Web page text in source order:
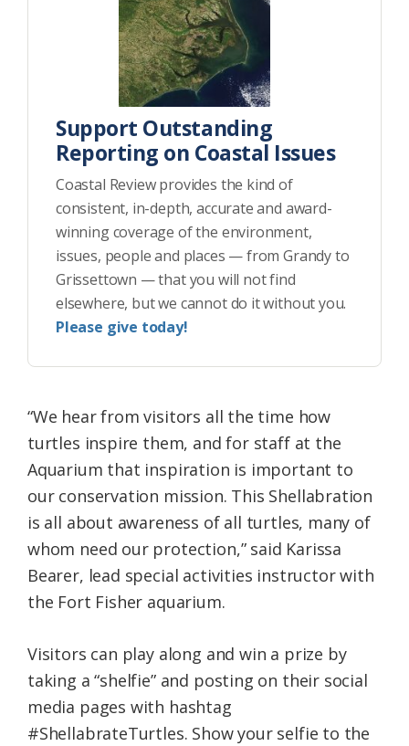
Support Outstanding
Reporting on Coastal Issues
Coastal Review provides the kind of
consistent, in-depth, accurate and award-
winning coverage of the environment,
issues, people and places — from Grandy to
Grissettown — that you will not find
elsewhere, but we cannot do it without you.
Please give today!
“We hear from visitors all the time how
turtles inspire them, and for staff at the
Aquarium that inspiration is important to
our conservation mission. This Shellabration
is all about awareness of all turtles, many of
whom need our protection,” said Karissa
Bearer, lead special activities instructor with
the Fort Fisher aquarium.
Visitors can play along and win a prize by
taking a “shelfie” and posting on their social
media pages with hashtag
#ShellabrateTurtles. Show your selfie to the